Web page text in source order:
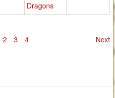
Dragons
2 3 4
Next